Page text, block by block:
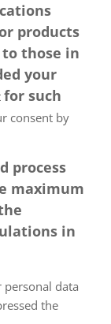
products
those in
your
for such
consent by
process
maximum
in
data
the